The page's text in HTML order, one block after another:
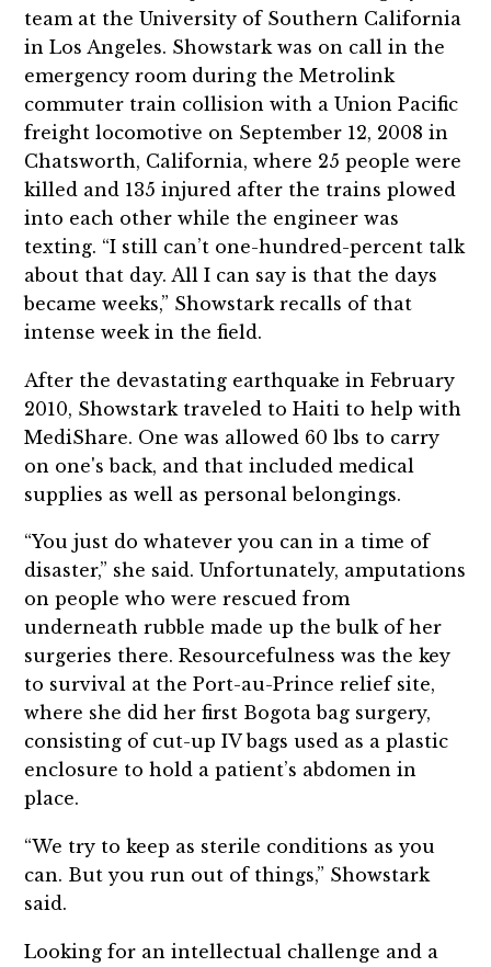
team at the University of Southern California
in Los Angeles. Showstark was on call in the
emergency room during the Metrolink
commuter train collision with a Union Pacific
freight locomotive on September 12, 2008 in
Chatsworth, California, where 25 people were
killed and 135 injured after the trains plowed
into each other while the engineer was
texting. “I still can’t one-hundred-percent talk
about that day. All I can say is that the days
became weeks,” Showstark recalls of that
intense week in the field.
After the devastating earthquake in February
2010, Showstark traveled to Haiti to help with
MediShare. One was allowed 60 lbs to carry
on one's back, and that included medical
supplies as well as personal belongings.
“You just do whatever you can in a time of
disaster,” she said. Unfortunately, amputations
on people who were rescued from
underneath rubble made up the bulk of her
surgeries there. Resourcefulness was the key
to survival at the Port-au-Prince relief site,
where she did her first Bogota bag surgery,
consisting of cut-up IV bags used as a plastic
enclosure to hold a patient’s abdomen in
place.
“We try to keep as sterile conditions as you
can. But you run out of things,” Showstark
said.
Looking for an intellectual challenge and a